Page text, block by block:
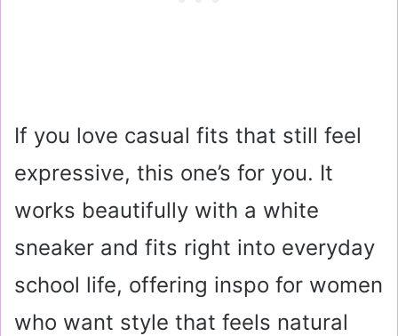
If you love casual fits that still feel
expressive, this one’s for you. It
works beautifully with a white
sneaker and fits right into everyday
school life, offering inspo for women
who want style that feels natural